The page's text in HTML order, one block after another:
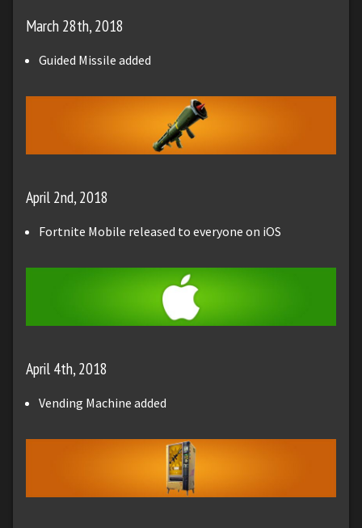
March 28th, 2018
Guided Missile added
April 2nd, 2018
Fortnite Mobile released to everyone on iOS
April 4th, 2018
Vending Machine added